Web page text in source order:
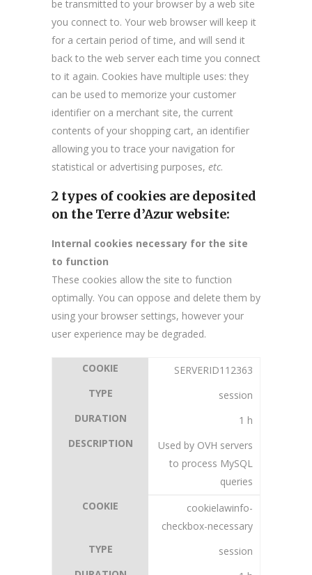
be transmitted to your browser by a web site
you connect to. Your web browser will keep it
for a certain period of time, and will send it
back to the web server each time you connect
to it again. Cookies have multiple uses: they
can be used to memorize your customer
identifier on a merchant site, the current
contents of your shopping cart, an identifier
allowing you to trace your navigation for
statistical or advertising purposes, etc.
2 types of cookies are deposited
on the Terre d’Azur website:
Internal cookies necessary for the site
to function
These cookies allow the site to function
optimally. You can oppose and delete them by
using your browser settings, however your
user experience may be degraded.
SERVERID112363
session
1 h
Used by OVH servers
to process MySQL
queries
cookielawinfo-
checkbox-necessary
session